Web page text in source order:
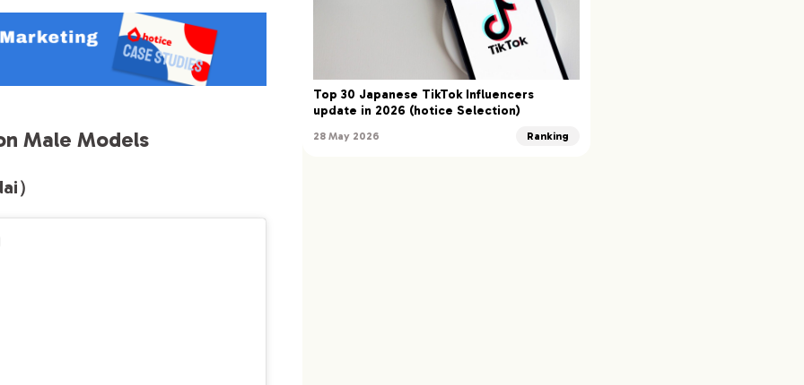
ん（Hirata Kanon）
（Nakashima Saki）
音（Oda Suzune）
Male Models
）
Top 30 Japanese TikTok Influencers
update in 2026 (hotice Selection)
28 May 2026 Ranking